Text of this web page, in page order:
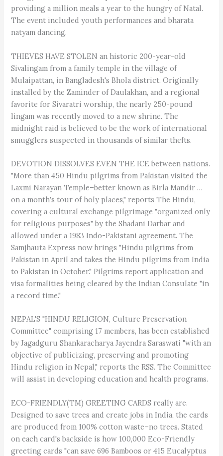
providing a million meals a year to the hungry of Natal.
The event included youth performances and bharata
natyam dancing.
THIEVES HAVE STOLEN an historic 200-year-old
Sivalingam from a family temple in the village of
Mulaipattan, in Bangladesh's Bhola district. Originally
installed by the Zaminder of Daulakhan, and a regional
favorite for Sivaratri worship, the nearly 250-pound
lingam was recently moved to a new shrine. The
midnight raid is believed to be the work of international
smugglers suspected in thousands of similar thefts.
DEVOTION DISSOLVES EVEN THE ICE between nations.
"More than 450 Hindu pilgrims from Pakistan visited the
Laxmi Narayan Temple–better known as Birla Mandir …
on a month's tour of holy places," reports The Hindu,
covering a cultural exchange pilgrimage "organized only
for religious purposes" by the Shadani Darbar and
allowed under a 1983 Indo-Pakistani agreement. The
Samjhauta Express now brings "Hindu pilgrims from
Pakistan in April and takes the Hindu pilgrims from India
to Pakistan in October." Pilgrims report application and
visa formalities being cleared by the Indian Consulate "in
a record time."
NEPAL'S "HINDU RELIGION, Culture Preservation
Committee" comprising 17 members, has been established
by Jagadguru Shankaracharya Jayendra Saraswati "with an
objective of publicizing, preserving and promoting
Hindu religion in Nepal," reports the RSS. The Committee
will assist in developing education and health programs.
ECO-FRIENDLY(TM) GREETING CARDS really are.
Designed to save trees and create jobs in India, the cards
are produced from 100% cotton waste–no trees. Stated
on each card's backside is how 100,000 Eco-Friendly
greeting cards "can save 696 Bamboos or 415 Eucalyptus